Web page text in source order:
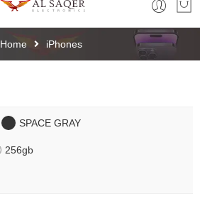
Home iPhones
SPACE GRAY
256gb